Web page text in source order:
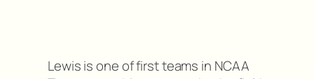
Lewis is one of first teams in NCAA